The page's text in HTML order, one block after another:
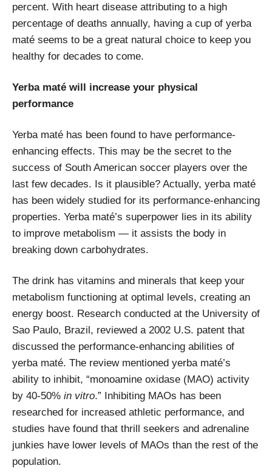
percent. With heart disease attributing to a high
percentage of deaths annually, having a cup of yerba
maté seems to be a great natural choice to keep you
healthy for decades to come.
Yerba maté will increase your physical
performance
Yerba maté has been found to have performance-
enhancing effects. This may be the secret to the
success of South American soccer players over the
last few decades. Is it plausible? Actually, yerba maté
has been widely studied for its performance-enhancing
properties. Yerba maté’s superpower lies in its ability
to improve metabolism — it assists the body in
breaking down carbohydrates.
The drink has vitamins and minerals that keep your
metabolism functioning at optimal levels, creating an
energy boost. Research conducted at the University of
Sao Paulo, Brazil, reviewed a 2002 U.S. patent that
discussed the performance-enhancing abilities of
yerba maté. The review mentioned yerba maté’s
ability to inhibit, “monoamine oxidase (MAO) activity
by 40-50% in vitro.” Inhibiting MAOs has been
researched for increased athletic performance, and
studies have found that thrill seekers and adrenaline
junkies have lower levels of MAOs than the rest of the
population.